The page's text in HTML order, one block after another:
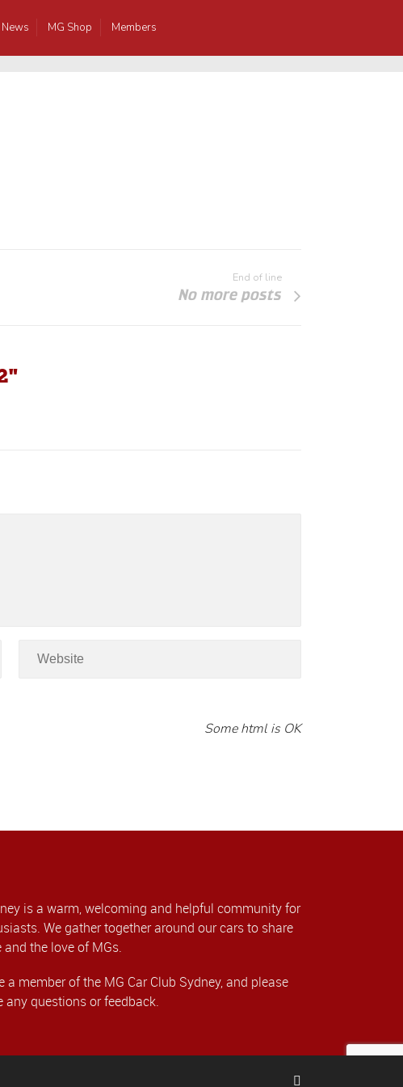
News MG Shop Members
End of line
No more posts
Some html is OK
is a warm, welcoming and helpful community for
We gather together around our cars to share
the love of MGs.
member of the MG Car Club Sydney, and please
questions or feedback.